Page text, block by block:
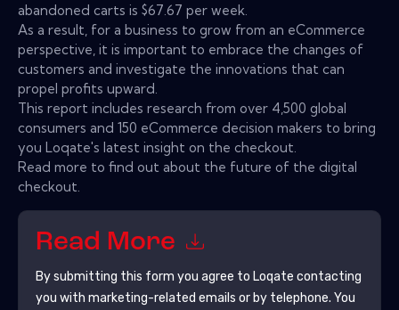
abandoned carts is $67.67 per week.
As a result, for a business to grow from an eCommerce
perspective, it is important to embrace the changes of
customers and investigate the innovations that can
propel profits upward.
This report includes research from over 4,500 global
consumers and 150 eCommerce decision makers to bring
you Loqate's latest insight on the checkout.
Read more to find out about the future of the digital
checkout.
Read More
By submitting this form you agree to Loqate contacting
you with marketing-related emails or by telephone. You